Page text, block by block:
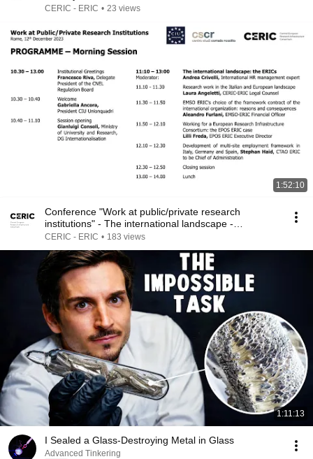
CERIC - ERIC • 23 views
1:52:10
Conference "Work at public/private research
institutions" - The international landscape -
12.12.2023
CERIC - ERIC • 183 views
1:11:13
I Sealed a Glass-Destroying Metal in Glass
Advanced Tinkering